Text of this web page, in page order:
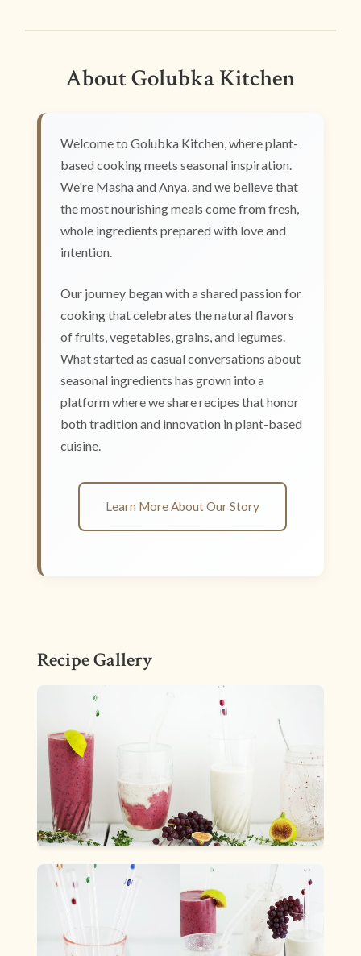
About Golubka Kitchen
Welcome to Golubka Kitchen, where plant-
based cooking meets seasonal inspiration.
We're Masha and Anya, and we believe that
the most nourishing meals come from fresh,
whole ingredients prepared with love and
intention.
Our journey began with a shared passion for
cooking that celebrates the natural flavors
of fruits, vegetables, grains, and legumes.
What started as casual conversations about
seasonal ingredients has grown into a
platform where we share recipes that honor
both tradition and innovation in plant-based
cuisine.
Learn More About Our Story
Recipe Gallery